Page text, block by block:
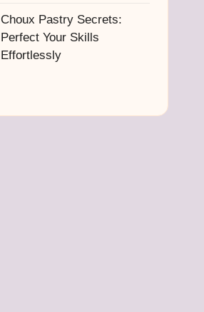
Choux Pastry Secrets:
Perfect Your Skills
Effortlessly